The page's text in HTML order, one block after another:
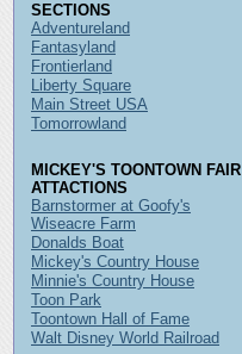
SECTIONS
Adventureland
Fantasyland
Frontierland
Liberty Square
Main Street USA
Tomorrowland
MICKEY'S TOONTOWN FAIR
ATTACTIONS
Barnstormer at Goofy's
Wiseacre Farm
Donalds Boat
Mickey's Country House
Minnie's Country House
Toon Park
Toontown Hall of Fame
Walt Disney World Railroad